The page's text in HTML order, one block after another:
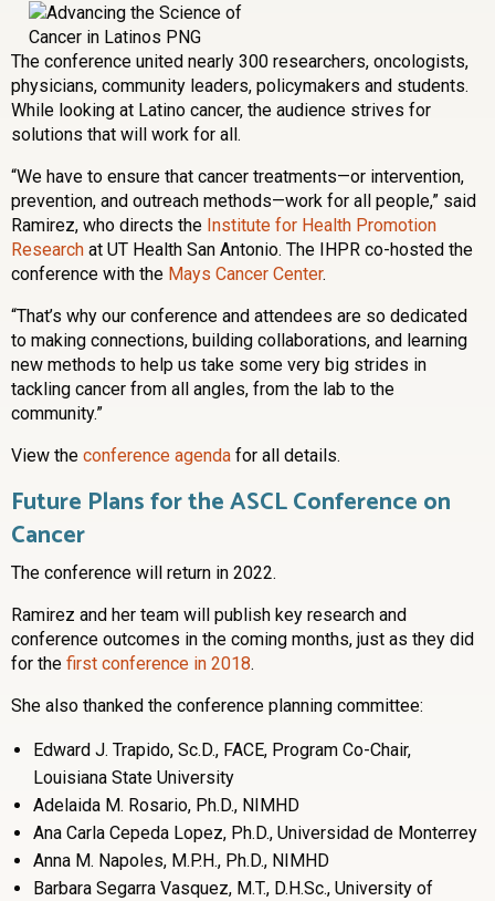
The conference united nearly 300 researchers, oncologists,
physicians, community leaders, policymakers and students.
While looking at Latino cancer, the audience strives for
solutions that will work for all.
“We have to ensure that cancer treatments—or intervention,
prevention, and outreach methods—work for all people,” said
Ramirez, who directs the Institute for Health Promotion
Research at UT Health San Antonio. The IHPR co-hosted the
conference with the Mays Cancer Center.
“That’s why our conference and attendees are so dedicated
to making connections, building collaborations, and learning
new methods to help us take some very big strides in
tackling cancer from all angles, from the lab to the
community.”
View the conference agenda for all details.
Future Plans for the ASCL Conference on
Cancer
The conference will return in 2022.
Ramirez and her team will publish key research and
conference outcomes in the coming months, just as they did
for the first conference in 2018.
She also thanked the conference planning committee:
Edward J. Trapido, Sc.D., FACE, Program Co-Chair,
Louisiana State University
Adelaida M. Rosario, Ph.D., NIMHD
Ana Carla Cepeda Lopez, Ph.D., Universidad de Monterrey
Anna M. Napoles, M.P.H., Ph.D., NIMHD
Barbara Segarra Vasquez, M.T., D.H.Sc., University of